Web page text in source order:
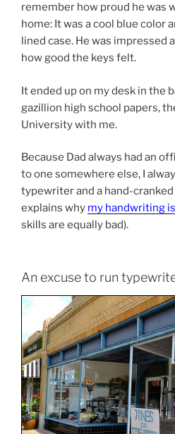
remember how proud he was
home: It was a cool blue color
lined case. He was impressed
how good the keys felt.
It ended up on my desk in the
gazillion high school papers,
University with me.
Because Dad always had an
to one somewhere else, I
typewriter and a hand-
explains why my handwriting
skills are equally bad).
An excuse to run